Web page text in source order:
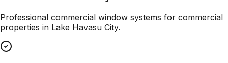
Professional commercial window systems for commercial
properties in Lake Havasu City.